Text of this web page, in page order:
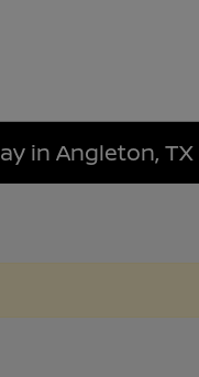
in Angleton, TX